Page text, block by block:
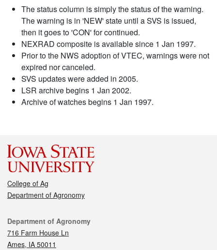
The status column is simply the status of the warning.
The warning is in 'NEW' state until a SVS is issued,
then it goes to 'CON' for continued.
NEXRAD composite is available since 1 Jan 1997.
Prior to the NWS adoption of VTEC, warnings were not
expired nor canceled.
SVS updates were added in 2005.
LSR archive begins 1 Jan 2002.
Archive of watches begins 1 Jan 1997.
College of Ag
Department of Agronomy
Contact
Department of Agronomy
716 Farm House Ln
Ames, IA 50011